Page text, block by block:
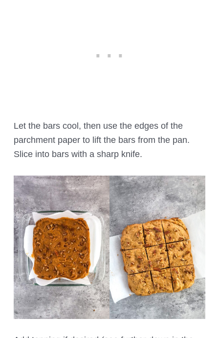
Let the bars cool, then use the edges of the
parchment paper to lift the bars from the pan.
Slice into bars with a sharp knife.